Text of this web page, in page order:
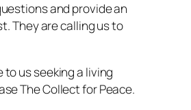
and provide an
They are calling us to
us seeking a living
The Collect for Peace.